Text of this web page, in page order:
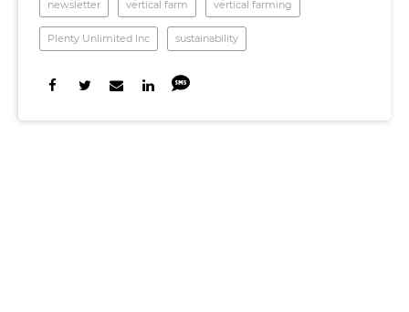
newsletter vertical farm vertical farming
Plenty Unlimited Inc sustainability